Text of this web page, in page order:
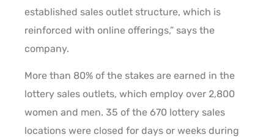
established sales outlet structure, which is
reinforced with online offerings,” says the
company.
More than 80% of the stakes are earned in the
lottery sales outlets, which employ over 2,800
women and men. 35 of the 670 lottery sales
locations were closed for days or weeks during